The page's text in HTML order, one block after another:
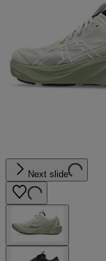
Next slide